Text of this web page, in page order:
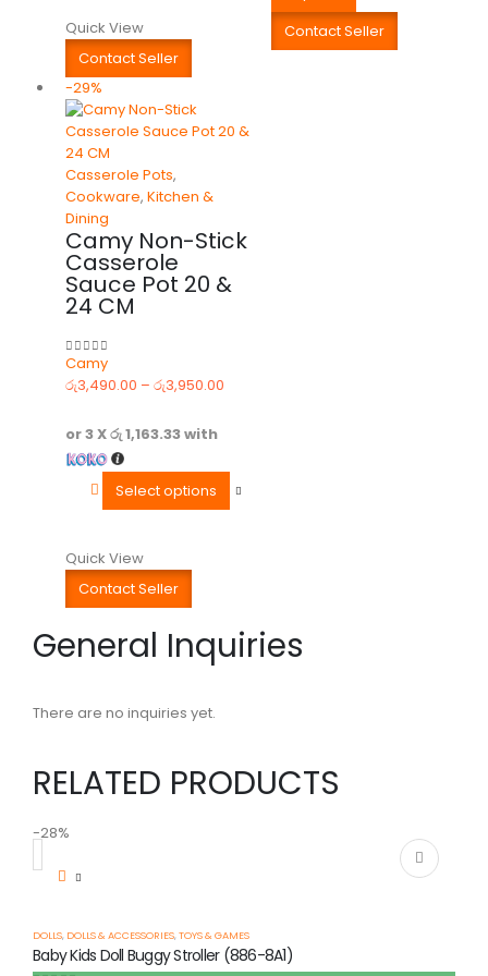
Quick View
Contact Seller
Contact Seller
-29%
Casserole Pots,
Cookware, Kitchen &
Dining
Camy Non-Stick
Casserole
Sauce Pot 20 &
24 CM
0out of 5
Camy
රු3,490.00 – රු3,950.00
or 3 Xරු 1,163.33with
Select options
Quick View
Contact Seller
General Inquiries
There are no inquiries yet.
RELATED PRODUCTS
-28%
DOLLS, DOLLS & ACCESSORIES,TOYS & GAMES
Baby Kids Doll Buggy Stroller (886-8A1)